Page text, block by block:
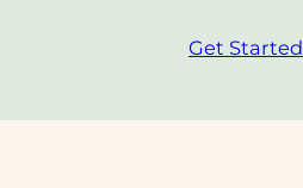
Get Started